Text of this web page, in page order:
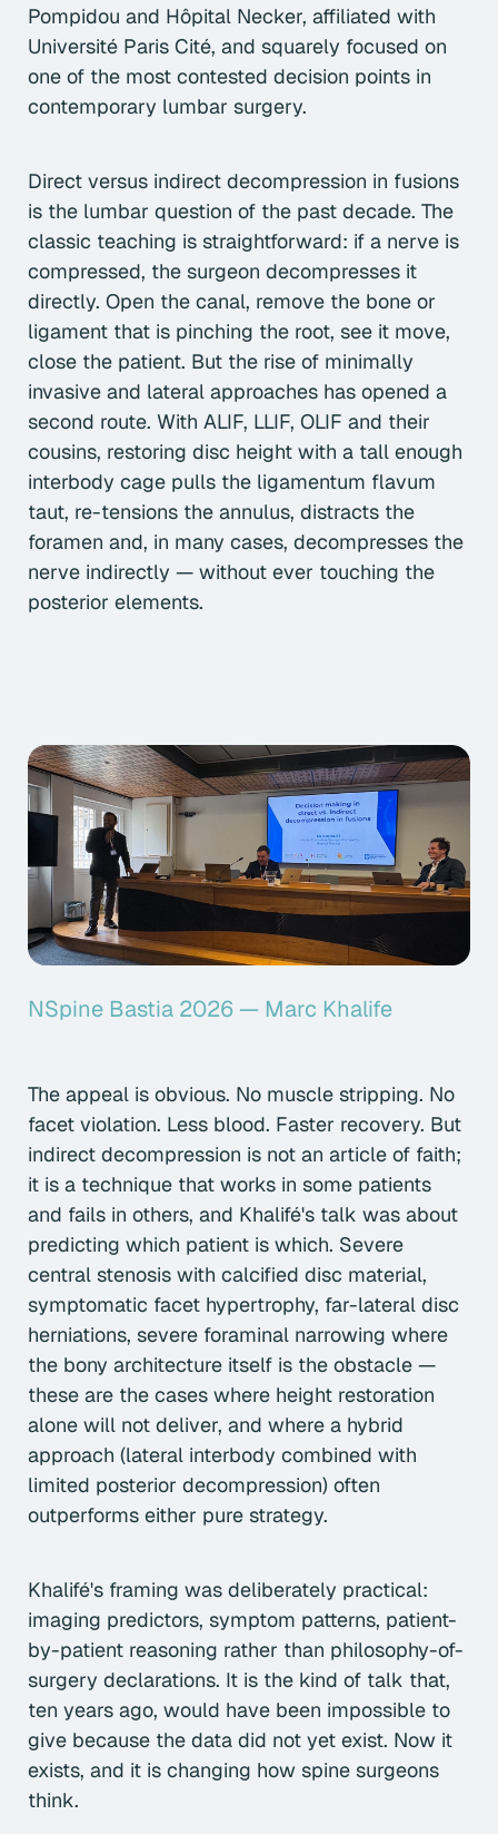
Pompidou and Hôpital Necker, affiliated with
Université Paris Cité, and squarely focused on
one of the most contested decision points in
contemporary lumbar surgery.
Direct versus indirect decompression in fusions
is the lumbar question of the past decade. The
classic teaching is straightforward: if a nerve is
compressed, the surgeon decompresses it
directly. Open the canal, remove the bone or
ligament that is pinching the root, see it move,
close the patient. But the rise of minimally
invasive and lateral approaches has opened a
second route. With ALIF, LLIF, OLIF and their
cousins, restoring disc height with a tall enough
interbody cage pulls the ligamentum flavum
taut, re-tensions the annulus, distracts the
foramen and, in many cases, decompresses the
nerve indirectly — without ever touching the
posterior elements.
NSpine Bastia 2026 — Marc Khalife
The appeal is obvious. No muscle stripping. No
facet violation. Less blood. Faster recovery. But
indirect decompression is not an article of faith;
it is a technique that works in some patients
and fails in others, and Khalifé's talk was about
predicting which patient is which. Severe
central stenosis with calcified disc material,
symptomatic facet hypertrophy, far-lateral disc
herniations, severe foraminal narrowing where
the bony architecture itself is the obstacle —
these are the cases where height restoration
alone will not deliver, and where a hybrid
approach (lateral interbody combined with
limited posterior decompression) often
outperforms either pure strategy.
Khalifé's framing was deliberately practical:
imaging predictors, symptom patterns, patient-
by-patient reasoning rather than philosophy-of-
surgery declarations. It is the kind of talk that,
ten years ago, would have been impossible to
give because the data did not yet exist. Now it
exists, and it is changing how spine surgeons
think.